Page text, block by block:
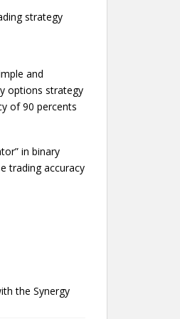
strategy
and
options strategy
of 90 percents
in binary
trading accuracy
the Synergy